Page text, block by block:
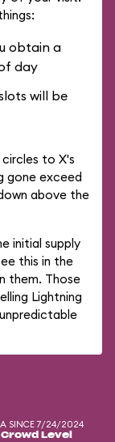
obtain a
day
will be
to X's
gone exceed
above the
initial supply
this in the
them. Those
Lightning
SINCE 7/24/2024
Crowd Level